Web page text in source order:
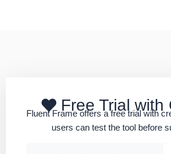
Free Trial with
Fluent Frame offers a free trial with
users can test the tool before